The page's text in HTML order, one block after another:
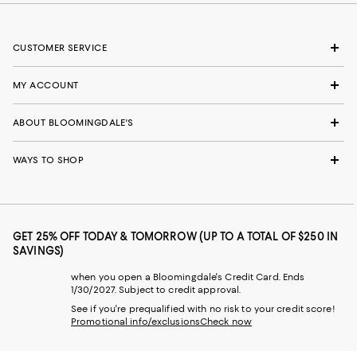
CUSTOMER SERVICE
MY ACCOUNT
ABOUT BLOOMINGDALE'S
WAYS TO SHOP
GET 25% OFF TODAY & TOMORROW (UP TO A TOTAL OF $250 IN
SAVINGS)
when you open a Bloomingdale's Credit Card. Ends
1/30/2027. Subject to credit approval.
See if you're prequalified with no risk to your credit score!
Promotional info/exclusionsCheck now